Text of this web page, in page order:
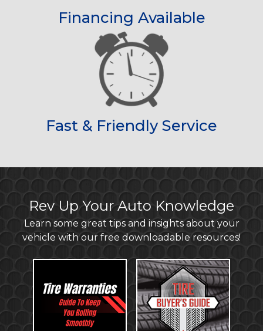
Financing Available
Fast & Friendly Service
Rev Up Your Auto Knowledge
Learn some great tips and insights about your
vehicle with our free downloadable resources!